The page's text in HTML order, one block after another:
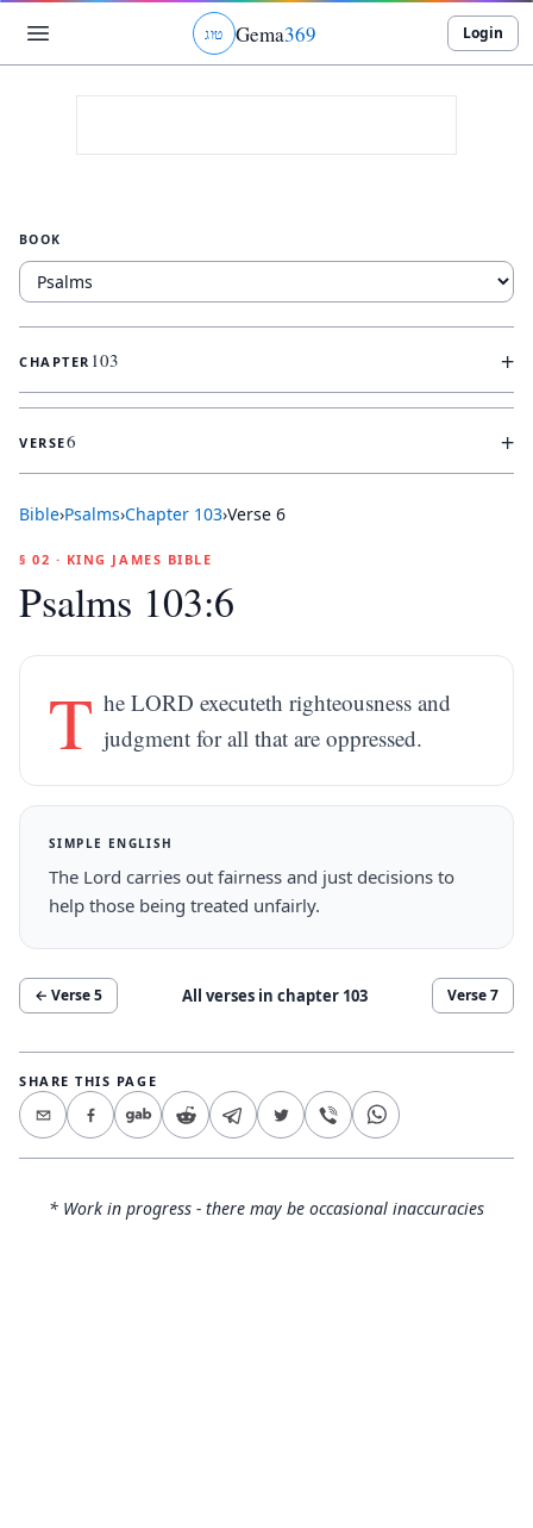
גוט Gema369 Login
BOOK
CHAPTER 103 +
VERSE6 +
Bible›Psalms›Chapter 103›Verse 6
§ 02 · KING JAMES BIBLE
Psalms 103:6
T he LORD executeth righteousness and
judgment for all that are oppressed.
SIMPLE ENGLISH
The Lord carries out fairness and just decisions to
help those being treated unfairly.
← Verse5 All verses in chapter 103 Verse7
SHARE THIS PAGE
* Work in progress - there may be occasional inaccuracies